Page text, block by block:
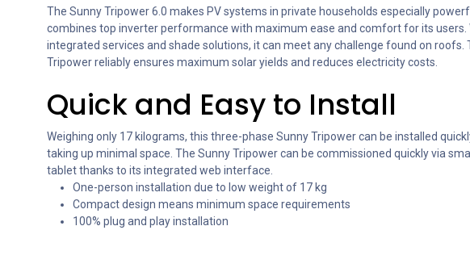
The Sunny Tripower 6.0 makes PV systems in private households especially
combines top inverter performance with maximum ease and comfort for its users.
integrated services and shade solutions, it can meet any challenge found on roofs.
Tripower reliably ensures maximum solar yields and reduces electricity costs.
Quick and Easy to Install
Weighing only 17 kilograms, this three-phase Sunny Tripower can be installed
taking up minimal space. The Sunny Tripower can be commissioned quickly via
tablet thanks to its integrated web interface.
One-person installation due to low weight of 17 kg
Compact design means minimum space requirements
100% plug and play installation